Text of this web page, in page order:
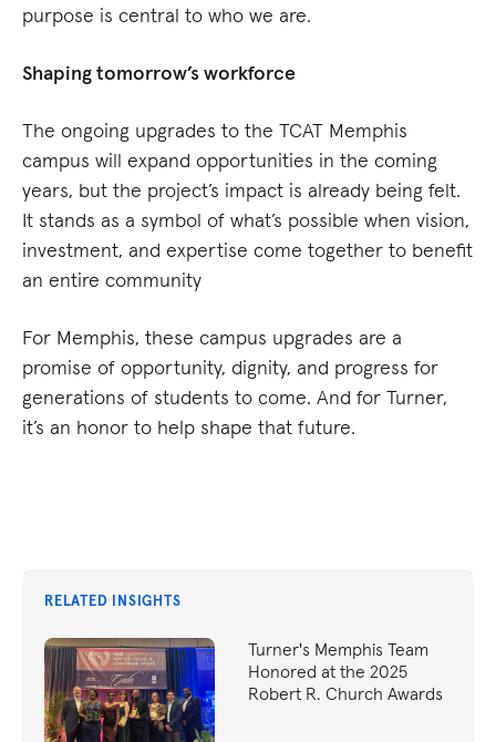
purpose is central to who we are.
Shaping tomorrow’s workforce
The ongoing upgrades to the TCAT Memphis
campus will expand opportunities in the coming
years, but the project’s impact is already being felt.
It stands as a symbol of what’s possible when vision,
investment, and expertise come together to benefit
an entire community
For Memphis, these campus upgrades are a
promise of opportunity, dignity, and progress for
generations of students to come. And for Turner,
it’s an honor to help shape that future.
RELATED INSIGHTS
Turner's Memphis Team
Honored at the 2025
Robert R. Church Awards